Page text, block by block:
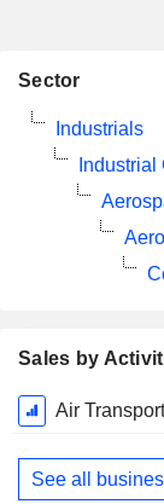
Sales by
Fiscal
Period:
December
Air
See all
Sector
Industrials
Industrial